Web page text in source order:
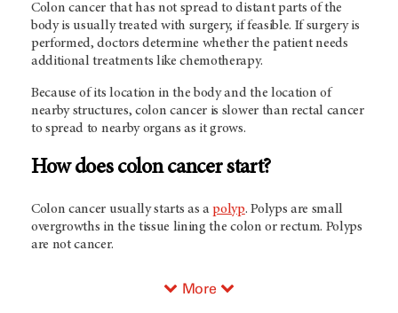
Colon cancer that has not spread to distant parts of the
body is usually treated with surgery, if feasible. If surgery is
performed, doctors determine whether the patient needs
additional treatments like chemotherapy.
Because of its location in the body and the location of
nearby structures, colon cancer is slower than rectal cancer
to spread to nearby organs as it grows.
How does colon cancer start?
Colon cancer usually starts as apolyp. Polyps are small
overgrowths in the tissue lining the colon or rectum. Polyps
are not cancer.
More